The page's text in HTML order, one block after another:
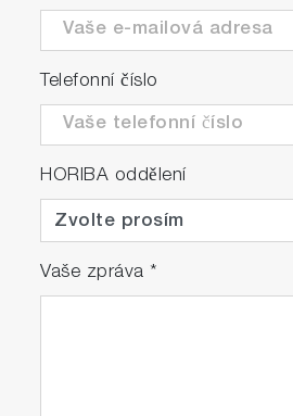
Telefonní číslo
HORIBA oddělení
Vaše zpráva *